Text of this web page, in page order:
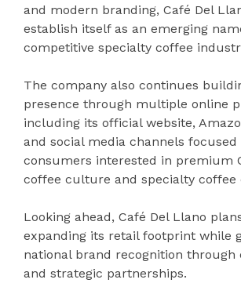
and modern branding, Café Del
establish itself as an emerging
competitive specialty coffee
The company also continues
presence through multiple online
including its official website,
and social media channels focused
consumers interested in premium
coffee culture and specialty coffee
Looking ahead, Café Del Llano
expanding its retail footprint while
national brand recognition through
and strategic partnerships.